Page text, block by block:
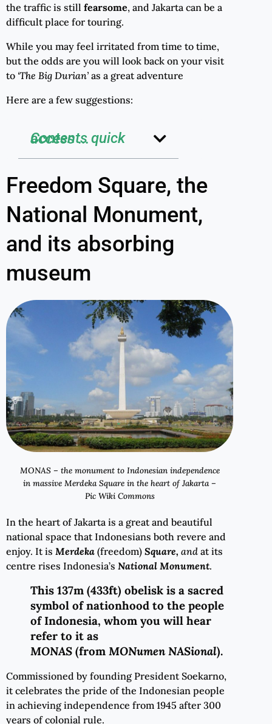
the traffic is still fearsome, and Jakarta can be a
difficult place for touring.
While you may feel irritated from time to time,
but the odds are you will look back on your visit
to ‘The Big Durian’ as a great adventure
Here are a few suggestions:
Contents quick access ...
Freedom Square, the
National Monument,
and its absorbing
museum
MONAS – the monument to Indonesian independence
in massive Merdeka Square in the heart of Jakarta –
Pic Wiki Commons
In the heart of Jakarta is a great and beautiful
national space that Indonesians both revere and
enjoy. It is Merdeka (freedom) Square, and at its
centre rises Indonesia’s National Monument.
This 137m (433ft) obelisk is a sacred
symbol of nationhood to the people
of Indonesia, whom you will hear
refer to it as
MONAS (from MONumen NASional).
Commissioned by founding President Soekarno,
it celebrates the pride of the Indonesian people
in achieving independence from 1945 after 300
years of colonial rule.